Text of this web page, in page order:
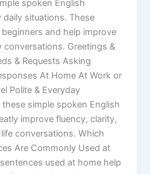
spoken English
situations. These
and help improve
conversations. Greetings &
& Requests Asking
At Home At Work or
Polite & Everyday
simple spoken English
improve fluency, clarity,
conversations. Which
Are Commonly Used at
used at home help